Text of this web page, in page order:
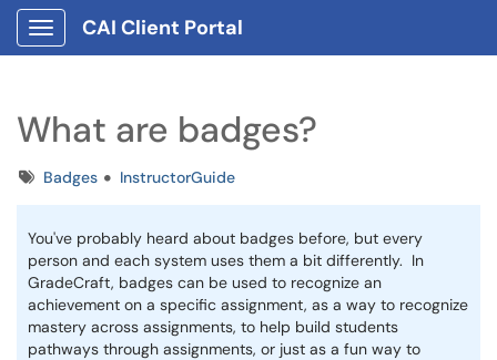
Show Applications Menu
CAI Client Portal
What are badges?
TagsBadges InstructorGuide
You've probably heard about badges before, but every
person and each system uses them a bit differently. In
GradeCraft, badges can be used to recognize an
achievement on a specific assignment, as a way to recognize
mastery across assignments, to help build students
pathways through assignments, or just as a fun way to